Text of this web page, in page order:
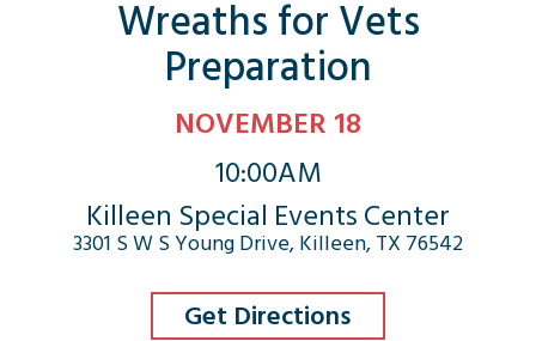
Wreaths for Vets
Preparation
NOVEMBER 18
10:00AM
Killeen Special Events Center
3301 S W S Young Drive, Killeen, TX 76542
Get Directions